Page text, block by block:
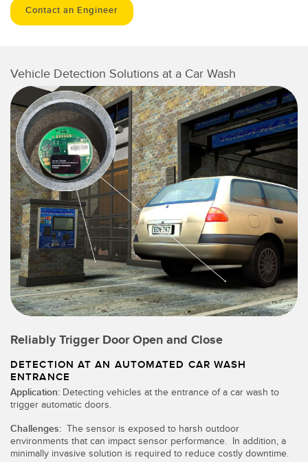
Contact an Engineer
Vehicle Detection Solutions at a Car Wash
Reliably Trigger Door Open and Close
DETECTION AT AN AUTOMATED CAR WASH
ENTRANCE
Application: Detecting vehicles at the entrance of a car wash to
trigger automatic doors.
Challenges: The sensor is exposed to harsh outdoor
environments that can impact sensor performance. In addition, a
minimally invasive solution is required to reduce costly downtime.